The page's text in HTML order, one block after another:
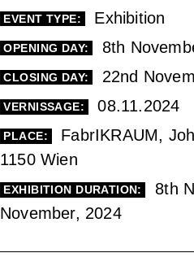
EVENT TYPE: Exhibition
OPENING DAY: 8th
CLOSING DAY: 22nd
VERNISSAGE: 08.11.2024
PLACE:
FabrIKRAUM,
1150 Wien
EXHIBITION DURATION:
8th
November, 2024